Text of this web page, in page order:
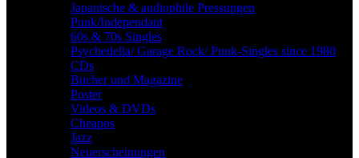
Japanische & audiophile Pressungen
Punk/Independant
60s & 70s Singles
Psychedelia/ Garage Rock/ Punk-Singles since 1980
CDs
Bücher und Magazine
Poster
Videos & DVDs
Cheapos
Jazz
Neuerscheinungen